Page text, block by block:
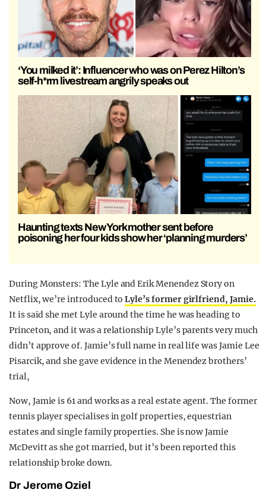
‘You milked it’: Influencer who was on Perez Hilton’s
self-h*rm livestream angrily speaks out
Haunting texts New York mother sent before
poisoning her four kids show her ‘planning murders’
During Monsters: The Lyle and Erik Menendez Story on
Netflix, we’re introduced toLyle’s former girlfriend, Jamie.
It is said she met Lyle around the time he was heading to
Princeton, and it was a relationship Lyle’s parents very much
didn’t approve of. Jamie’s full name in real life was Jamie Lee
Pisarcik, and she gave evidence in the Menendez brothers’
trial,
Now, Jamie is 61 and works as a real estate agent. The former
tennis player specialises in golf properties, equestrian
estates and single family properties. She is now Jamie
McDevitt as she got married, but it’s been reported this
relationship broke down.
Dr Jerome Oziel